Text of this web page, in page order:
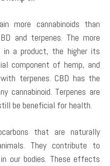
more cannabinoids than
and terpenes. The more
a product, the higher its
component of hemp, and
terpenes. CBD has the
cannabinoid. Terpenes are
be beneficial for health.
that are naturally
They contribute to
our bodies. These effects